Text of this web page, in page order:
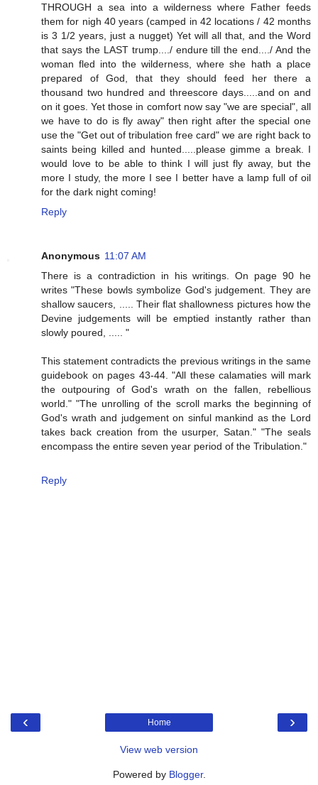
THROUGH a sea into a wilderness where Father feeds
them for nigh 40 years (camped in 42 locations / 42 months
is 3 1/2 years, just a nugget) Yet will all that, and the Word
that says the LAST trump..../ endure till the end..../ And the
woman fled into the wilderness, where she hath a place
prepared of God, that they should feed her there a
thousand two hundred and threescore days.....and on and
on it goes. Yet those in comfort now say "we are special", all
we have to do is fly away" then right after the special one
use the "Get out of tribulation free card" we are right back to
saints being killed and hunted.....please gimme a break. I
would love to be able to think I will just fly away, but the
more I study, the more I see I better have a lamp full of oil
for the dark night coming!
Reply
Anonymous 11:07 AM
There is a contradiction in his writings. On page 90 he
writes "These bowls symbolize God's judgement. They are
shallow saucers, ..... Their flat shallowness pictures how the
Devine judgements will be emptied instantly rather than
slowly poured, ..... "
This statement contradicts the previous writings in the same
guidebook on pages 43-44. "All these calamaties will mark
the outpouring of God's wrath on the fallen, rebellious
world." "The unrolling of the scroll marks the beginning of
God's wrath and judgement on sinful mankind as the Lord
takes back creation from the usurper, Satan." "The seals
encompass the entire seven year period of the Tribulation."
Reply
‹ ›
Home
View web version
Powered by Blogger.